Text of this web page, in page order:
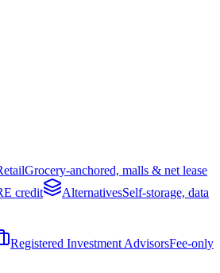
Grocery-anchored, malls & net lease
credit AlternativesSelf-storage, data
Registered Investment AdvisorsFee-only